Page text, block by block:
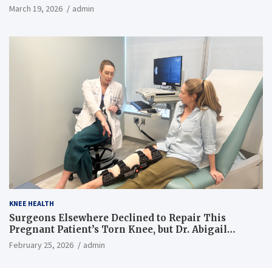
March 19, 2026 admin
KNEE HEALTH
Surgeons Elsewhere Declined to Repair This
Pregnant Patient’s Torn Knee, but Dr. Abigail
Campbell Found a Way
February 25, 2026 admin